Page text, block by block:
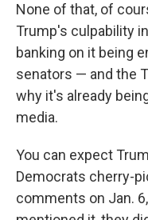
None of that, of
Trump's culpability
banking on it being
senators — and the
why it's already
media.
You can expect
Democrats cherry-
comments on Jan.